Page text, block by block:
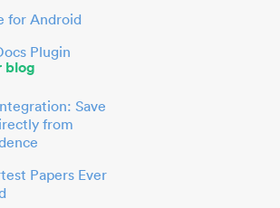
for Android
Plugin
blog
Save
from
Papers Ever